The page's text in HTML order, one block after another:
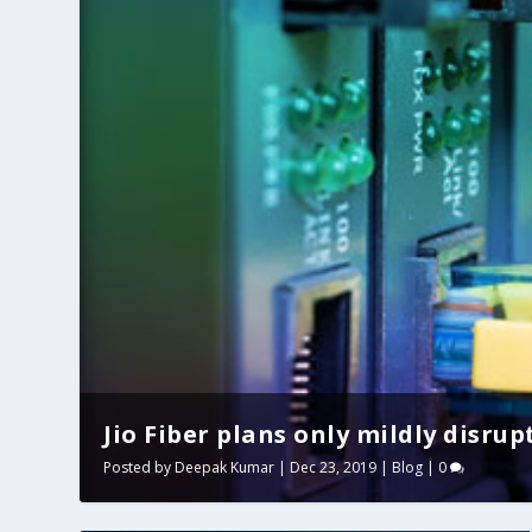
Jio Fiber plans only mildly
Posted by Deepak Kumar | Dec 23, 2019 | Blog | 0